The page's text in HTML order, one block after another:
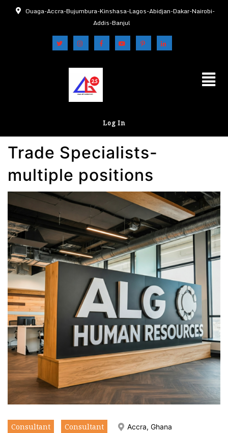
Ouaga-Accra-Bujumbura-Kinshasa-Lagos-Abidjan-Dakar-Nairobi-
Addis-Banjul
Log In
Trade Specialists-
multiple positions
Consultant Consultant Accra, Ghana